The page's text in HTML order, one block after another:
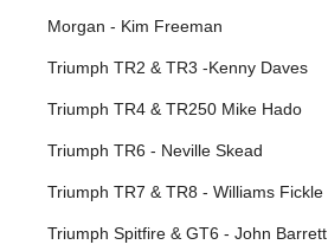
Morgan - Kim Freeman
Triumph TR2 & TR3 -Kenny Daves
Triumph TR4 & TR250 Mike Hado
Triumph TR6 - Neville Skead
Triumph TR7 & TR8 - Williams Fickle
Triumph Spitfire & GT6 - John Barrett